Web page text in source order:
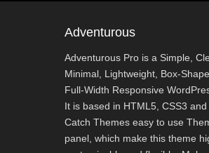
Adventurous
Adventurous Pro is a Simple,
Minimal, Lightweight, Box-
Full-Width Responsive
It is based in HTML5, CSS3
Catch Themes easy to use
panel, which make this theme